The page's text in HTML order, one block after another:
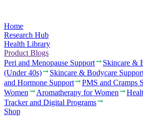
Home
Research Hub
Health Library
Product Blogs
Peri and Menopause Support
Skincare &
(Under 40s)
Skincare & Bodycare
and Hormone Support
PMS and Cramps
Women
Aromatherapy for Women
Tracker and Digital Programs
Shop